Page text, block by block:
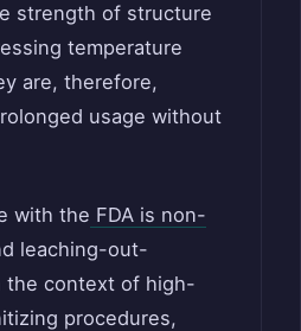
strength of structure
temperature
are, therefore,
usage without
with the FDA is non-
leaching-out-
the context of high-
procedures,